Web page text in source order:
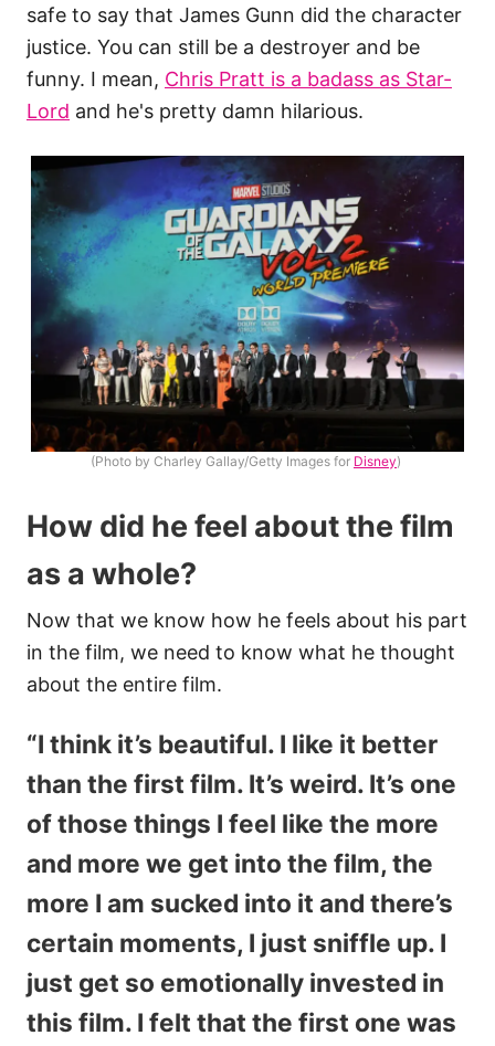
safe to say that James Gunn did the character
justice. You can still be a destroyer and be
funny. I mean, Chris Pratt is a badass as Star-
Lord and he's pretty damn hilarious.
(Photo by Charley Gallay/Getty Images for Disney)
How did he feel about the film
as a whole?
Now that we know how he feels about his part
in the film, we need to know what he thought
about the entire film.
“I think it’s beautiful. I like it better
than the first film. It’s weird. It’s one
of those things I feel like the more
and more we get into the film, the
more I am sucked into it and there’s
certain moments, I just sniffle up. I
just get so emotionally invested in
this film. I felt that the first one was